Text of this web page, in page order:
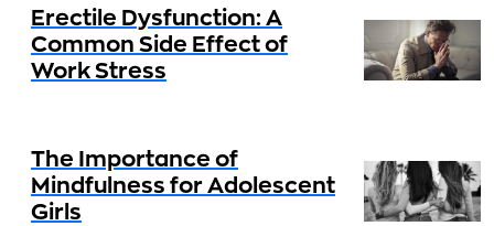
Erectile Dysfunction: A
Common Side Effect of
Work Stress
The Importance of
Mindfulness for Adolescent
Girls